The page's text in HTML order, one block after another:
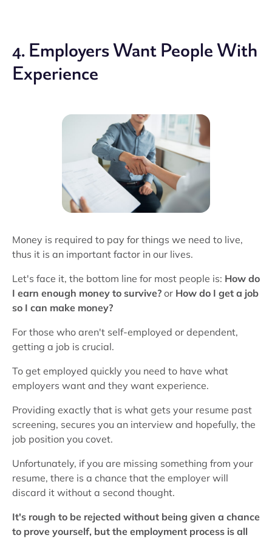
4. Employers Want People With
Experience
Money is required to pay for things we need to live,
thus it is an important factor in our lives.
Let's face it, the bottom line for most people is: How do
I earn enough money to survive? or How do I get a job
so I can make money?
For those who aren't self-employed or dependent,
getting a job is crucial.
To get employed quickly you need to have what
employers want and they want experience.
Providing exactly that is what gets your resume past
screening, secures you an interview and hopefully, the
job position you covet.
Unfortunately, if you are missing something from your
resume, there is a chance that the employer will
discard it without a second thought.
It's rough to be rejected without being given a chance
to prove yourself, but the employment process is all